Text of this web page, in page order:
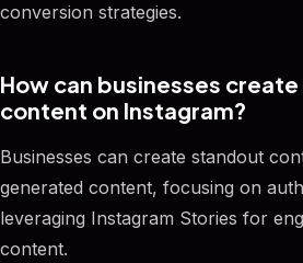
conversion strategies.
How can businesses
content on Instagram?
Businesses can create standout
generated content, focusing on
leveraging Instagram Stories for
content.